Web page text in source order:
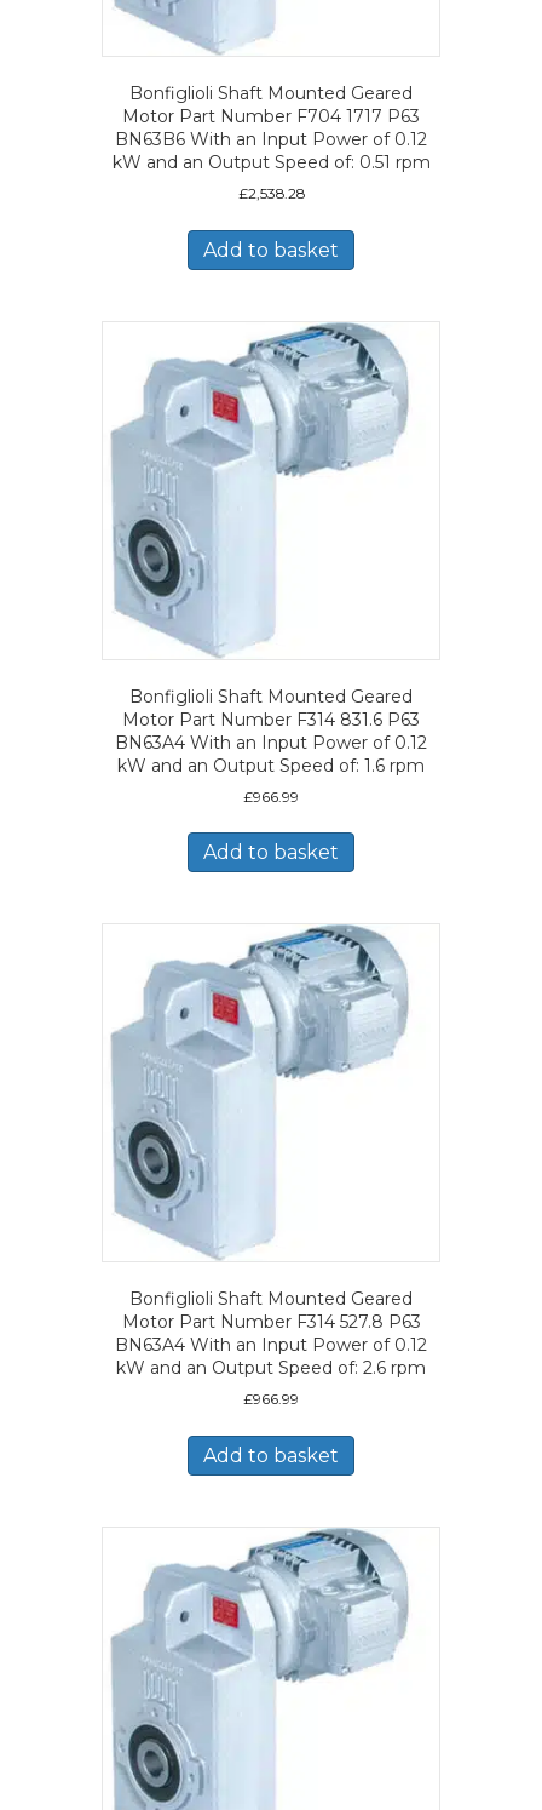
Bonfiglioli Shaft Mounted Geared
Motor Part Number F704 1717 P63
BN63B6 With an Input Power of 0.12
kW and an Output Speed of: 0.51 rpm
£2,538.28
Add to basket
Bonfiglioli Shaft Mounted Geared
Motor Part Number F314 831.6 P63
BN63A4 With an Input Power of 0.12
kW and an Output Speed of: 1.6 rpm
£966.99
Add to basket
Bonfiglioli Shaft Mounted Geared
Motor Part Number F314 527.8 P63
BN63A4 With an Input Power of 0.12
kW and an Output Speed of: 2.6 rpm
£966.99
Add to basket